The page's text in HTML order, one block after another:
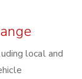
local and